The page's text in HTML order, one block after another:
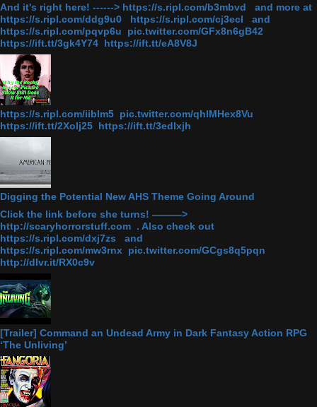
And it's right here! ------> https://s.ripl.com/b3mbvd and more at
https://s.ripl.com/ddg9u0 https://s.ripl.com/cj3ecl and
https://s.ripl.com/pqvp6u pic.twitter.com/GFx8n6gB42
https://ift.tt/3gk4Y74 https://ift.tt/eA8V8J
https://s.ripl.com/iiblm5 pic.twitter.com/qhlMHex8Vu
https://ift.tt/2Xolj25 https://ift.tt/3edlxjh
Digging the Potential New AHS Theme Going Around
Click the link before she turns! ———>
http://scaryhorrorstuff.com . Also check out
https://s.ripl.com/dxj7zs and
https://s.ripl.com/mw3rnx pic.twitter.com/GCgs8q5pqn
http://dlvr.it/RX0c9v
[Trailer] Command an Undead Army in Dark Fantasy Action RPG
‘The Unliving’